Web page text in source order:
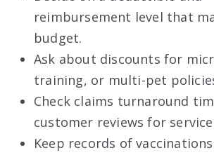
reimbursement level that
budget.
Ask about discounts for
training, or multi-pet
Check claims turnaround
customer reviews for
Keep records of